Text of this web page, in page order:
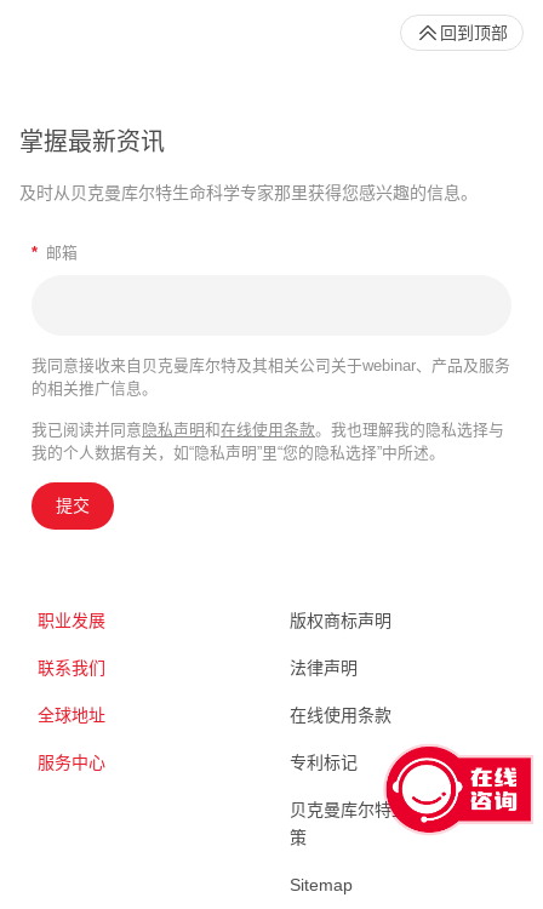
掌握最新资讯
及时从贝克曼库尔特生命科学专家那里获得您感兴趣的信息。
* 邮箱
我同意接收来自贝克曼库尔特及其相关公司关于webinar、产品及服务
的相关推广信息。
我已阅读并同意隐私声明和在线使用条款。我也理解我的隐私选择与
我的个人数据有关，如“隐私声明”里“您的隐私选择”中所述。
提交
职业发展
联系我们
全球地址
服务中心
版权商标声明
法律声明
在线使用条款
专利标记
贝克曼库尔特生命科学 隐私政
策
Sitemap
回到顶部